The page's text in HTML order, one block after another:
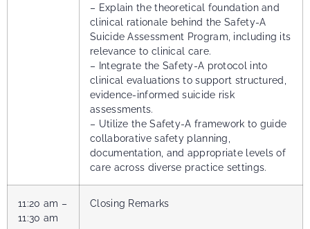
– Explain the theoretical foundation and
clinical rationale behind the Safety-A
Suicide Assessment Program, including its
relevance to clinical care.
– Integrate the Safety-A protocol into
clinical evaluations to support structured,
evidence-informed suicide risk
assessments.
– Utilize the Safety-A framework to guide
collaborative safety planning,
documentation, and appropriate levels of
care across diverse practice settings.
11:20 am –
11:30 am
Closing Remarks